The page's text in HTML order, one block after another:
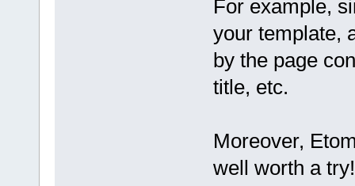
For example,
your template,
by the page
title, etc.
Moreover,
well worth a try!